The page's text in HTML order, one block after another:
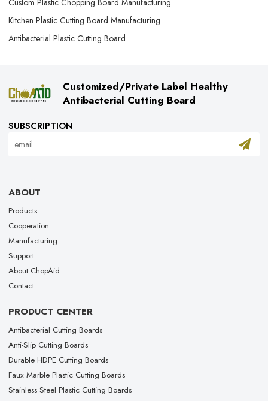
Custom Plastic Chopping Board Manufacturing
Kitchen Plastic Cutting Board Manufacturing
Antibacterial Plastic Cutting Board
Customized/Private Label Healthy
Antibacterial Cutting Board
SUBSCRIPTION
ABOUT
Products
Cooperation
Manufacturing
Support
About ChopAid
Contact
PRODUCT CENTER
Antibacterial Cutting Boards
Anti-Slip Cutting Boards
Durable HDPE Cutting Boards
Faux Marble Plastic Cutting Boards
Stainless Steel Plastic Cutting Boards